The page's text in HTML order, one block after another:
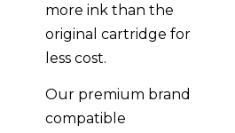
more ink than the
original cartridge for
less cost.
Our premium brand
compatible